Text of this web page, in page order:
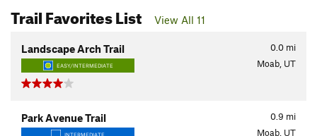
Trail Favorites List View All 11
0.0 mi
Landscape Arch Trail
EASY/INTERMEDIATE Moab, UT
0.9 mi
Park Avenue Trail
INTERMEDIATE Moab, UT